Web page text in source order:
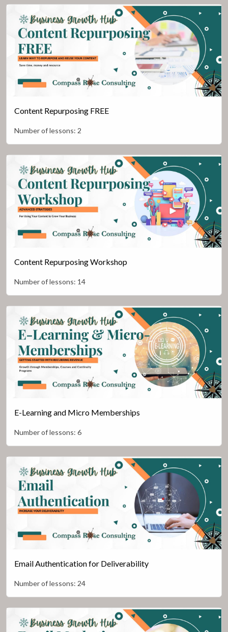
Content Repurposing FREE
Number of lessons: 2
Content Repurposing Workshop
Number of lessons: 14
E-Learning and Micro Memberships
Number of lessons:6
Email Authentication for Deliverability
Number of lessons: 24